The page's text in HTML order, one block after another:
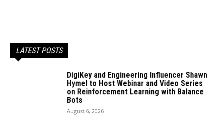
LATEST POSTS
DigiKey and Engineering Influencer Shawn
Hymel to Host Webinar and Video Series
on Reinforcement Learning with Balance
Bots
August 6, 2026